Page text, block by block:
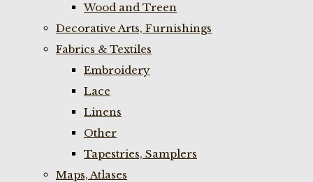
Wood and Treen
Decorative Arts, Furnishings
Fabrics & Textiles
Embroidery
Lace
Linens
Other
Tapestries, Samplers
Maps, Atlases